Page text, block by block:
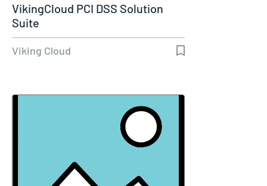
VikingCloud PCI DSS Solution
Suite
Viking Cloud